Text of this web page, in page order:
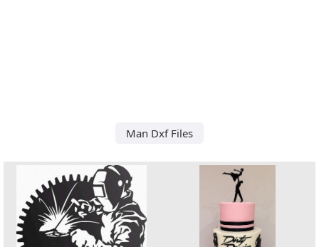
Man Dxf Files